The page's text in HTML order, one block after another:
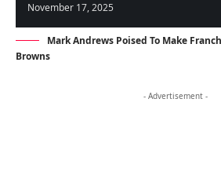
November 17, 2025
Mark Andrews Poised To Make
Browns
- Advertisement -